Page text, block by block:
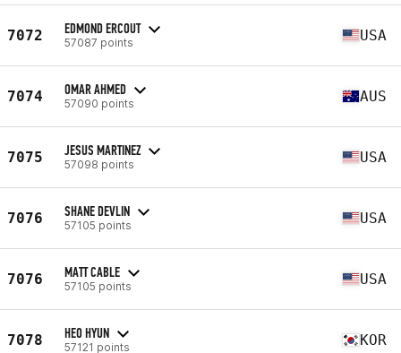
7072 EDMOND ERCOUT
57087 points USA
7074 OMAR AHMED
57090 points AUS
7075 JESUS MARTINEZ
57098 points USA
7076 SHANE DEVLIN
57105 points USA
7076 MATT CABLE
57105 points USA
7078 HEO HYUN
57121 points KOR